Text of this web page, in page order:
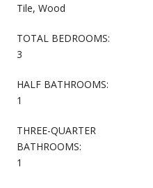
Tile, Wood
TOTAL BEDROOMS:
3
HALF BATHROOMS:
1
THREE-QUARTER
BATHROOMS:
1